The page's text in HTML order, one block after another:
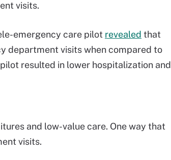
visits.
emergency care pilot revealed that
department visits when compared to
resulted in lower hospitalization and
and low-value care. One way that
visits.